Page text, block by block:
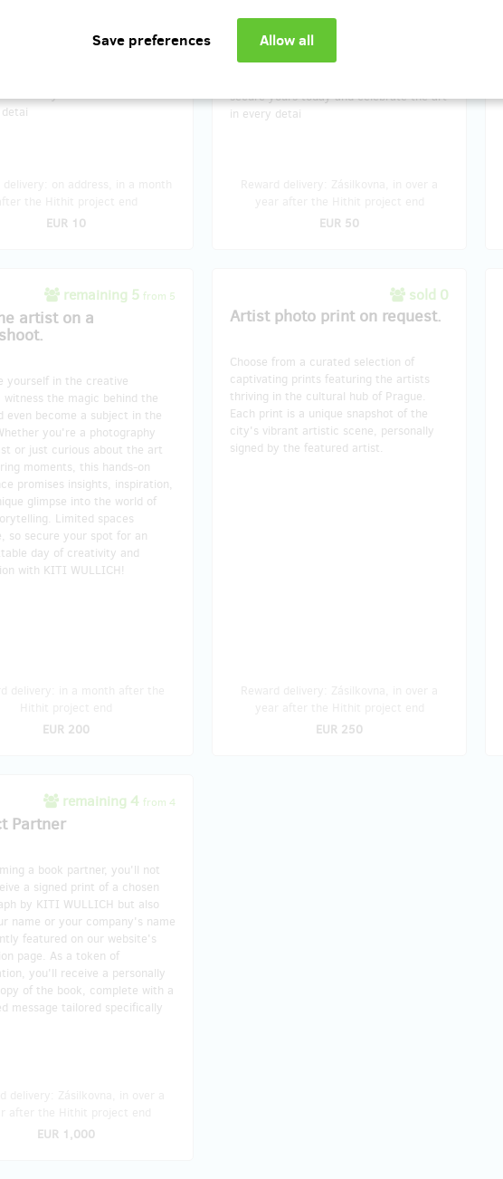
your world. Share the beauty
EUR 10
magic into your world. Share the beauty
or frame them as a mini-gallery – the
secure yours today and celebrate the art
in every detai
EUR 50
remaining 5 from 5
artist on a
yourself in the creative
witness the magic behind the
even become a subject in the
you're a photography
or just curious about the art
moments, this hands-on
promises insights, inspiration,
glimpse into the world of
Limited spaces
so secure your spot for an
day of creativity and
with KITI WULLICH!
EUR 200
sold 0
Artist photo print on request.
Choose from a curated selection of
captivating prints featuring the artists
thriving in the cultural hub of Prague.
Each print is a unique snapshot of the
city's vibrant artistic scene, personally
signed by the featured artist.
EUR 250
remaining 4 from 4
Partner
a book partner, you'll not
a signed print of a chosen
by KITI WULLICH but also
name or your company's name
featured on our website's
page. As a token of
you'll receive a personally
of the book, complete with a
message tailored specifically
EUR 1,000